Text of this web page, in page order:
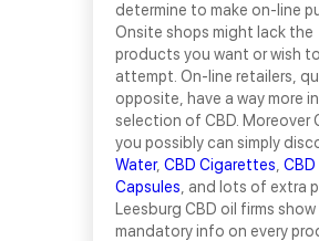
determine to make on-line
Onsite shops might lack the
products you want or wish to
attempt. On-line retailers,
opposite, have a way more
selection of CBD. Moreover
you possibly can simply
Water, CBD Cigarettes CBD
Capsules , and lots of extra
Leesburg CBD oil firms
mandatory info on every